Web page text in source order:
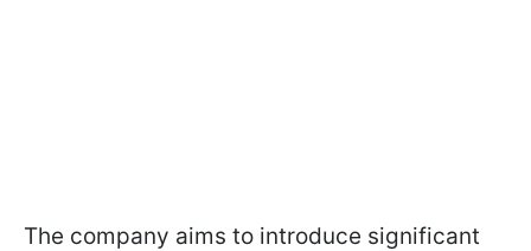
The company aims to introduce significant